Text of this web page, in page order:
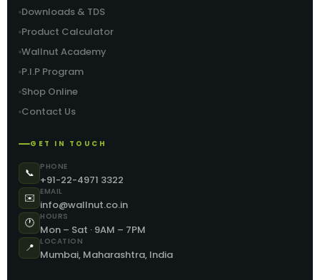
Downloads & TDS
Product Calculator
Wallnut Academy
P.I.P Program
Shop Online
Contact Us
GET IN TOUCH
📞 PHONE
+91-22-4971 3322
✉️ EMAIL
info@wallnut.co.in
🕐
HOURS
Mon – Sat · 9AM – 7PM
📍
LOCATION
Mumbai, Maharashtra, India